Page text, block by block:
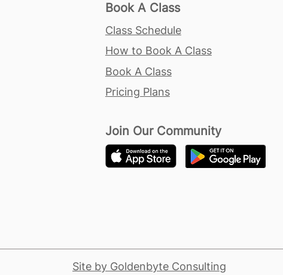
Book A Class
Class Schedule
How to Book A Class
Book A Class
Pricing Plans
Join Our Community
Site by Goldenbyte Consulting